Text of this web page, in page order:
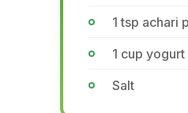
1 tsp achari
1 cup yogurt
Salt